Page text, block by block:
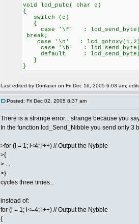
void lcd_putc( char c)
{
switch (c)
{
case '\f' :
break;
case '\n' :
case '\b' :
default :
}
}
Last edited by Donlaser on Fri Dec 16, 2005 6:03 am;
Posted: Fri Dec 02, 2005 8:37 am
There is a strange error... strange because you
In the function lcd_Send_Nibble you send only 3
>for (i = 1; i<4; i++) // Output the Nybble
>{
> ...
>}
cycles three times...
instead of:
for (i = 1; i<=4; i++) // Output the Nybble
{